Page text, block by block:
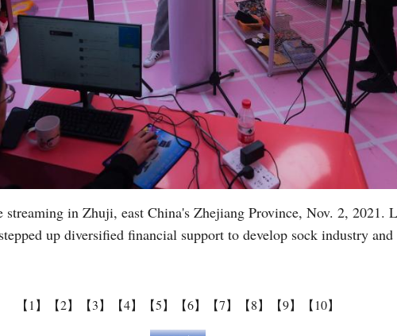
Kazakh
streaming in Zhuji, east China's Zhejiang Province, Nov. 2, 2021.
up diversified financial support to develop sock industry
【1】 【2】 【3】 【4】 【5】 【6】 【7】 【8】 【9】 【10】